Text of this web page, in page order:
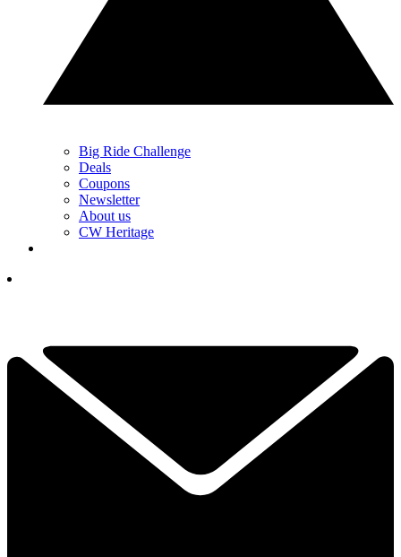
Big Ride Challenge
Deals
Coupons
Newsletter
About us
CW Heritage